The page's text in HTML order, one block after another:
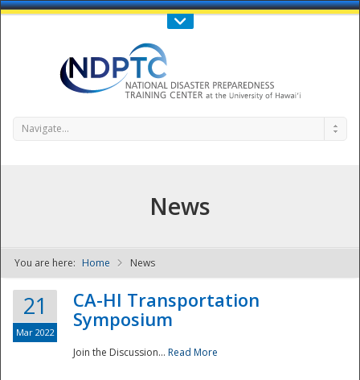
Call Us : 808-956-0600
NDPTC - The
Navigate...
News
You are here: Home News
21
Mar 2022
CA-HI Transportation
Symposium
Join the Discussion... Read More